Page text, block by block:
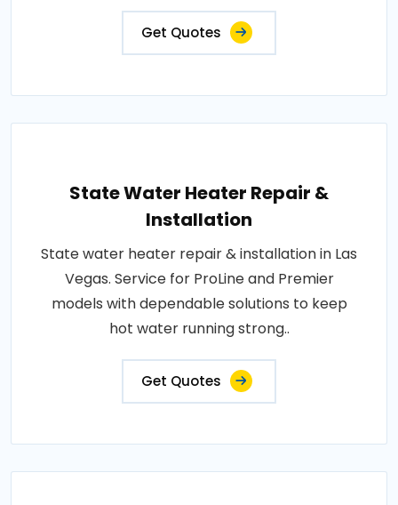
Get Quotes
State Water Heater Repair &
Installation
State water heater repair & installation in Las
Vegas. Service for ProLine and Premier
models with dependable solutions to keep
hot water running strong..
Get Quotes